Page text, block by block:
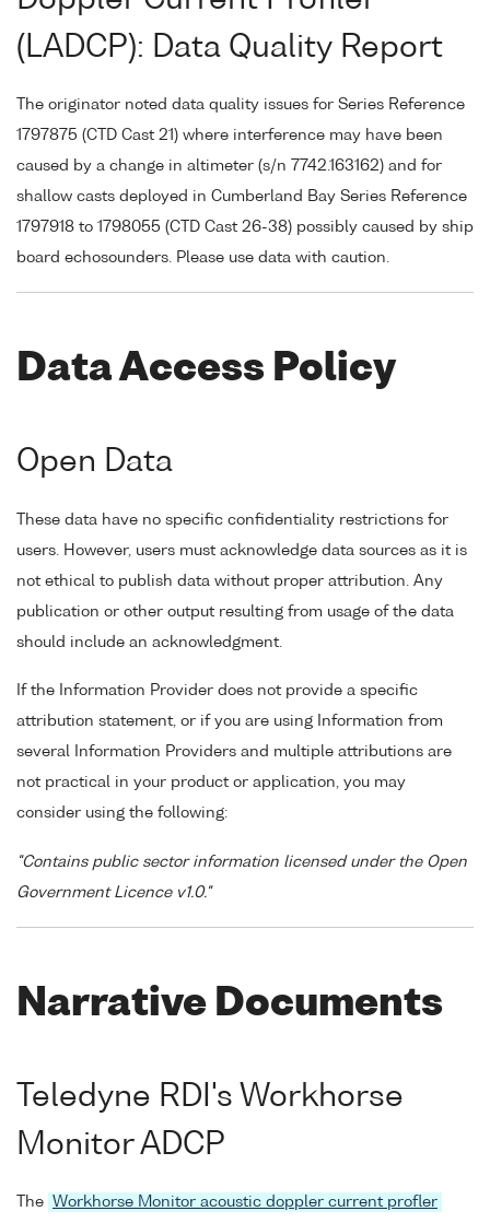
(LADCP): Data Quality Report
The originator noted data quality issues for Series Reference
1797875 (CTD Cast 21) where interference may have been
caused by a change in altimeter (s/n 7742.163162) and for
shallow casts deployed in Cumberland Bay Series Reference
1797918 to 1798055 (CTD Cast 26-38) possibly caused by ship
board echosounders. Please use data with caution.
Data Access Policy
Open Data
These data have no specific confidentiality restrictions for
users. However, users must acknowledge data sources as it is
not ethical to publish data without proper attribution. Any
publication or other output resulting from usage of the data
should include an acknowledgment.
If the Information Provider does not provide a specific
attribution statement, or if you are using Information from
several Information Providers and multiple attributions are
not practical in your product or application, you may
consider using the following:
"Contains public sector information licensed under the Open
Government Licence v1.0."
Narrative Documents
Teledyne RDI's Workhorse
Monitor ADCP
The Workhorse Monitor acoustic doppler current profler